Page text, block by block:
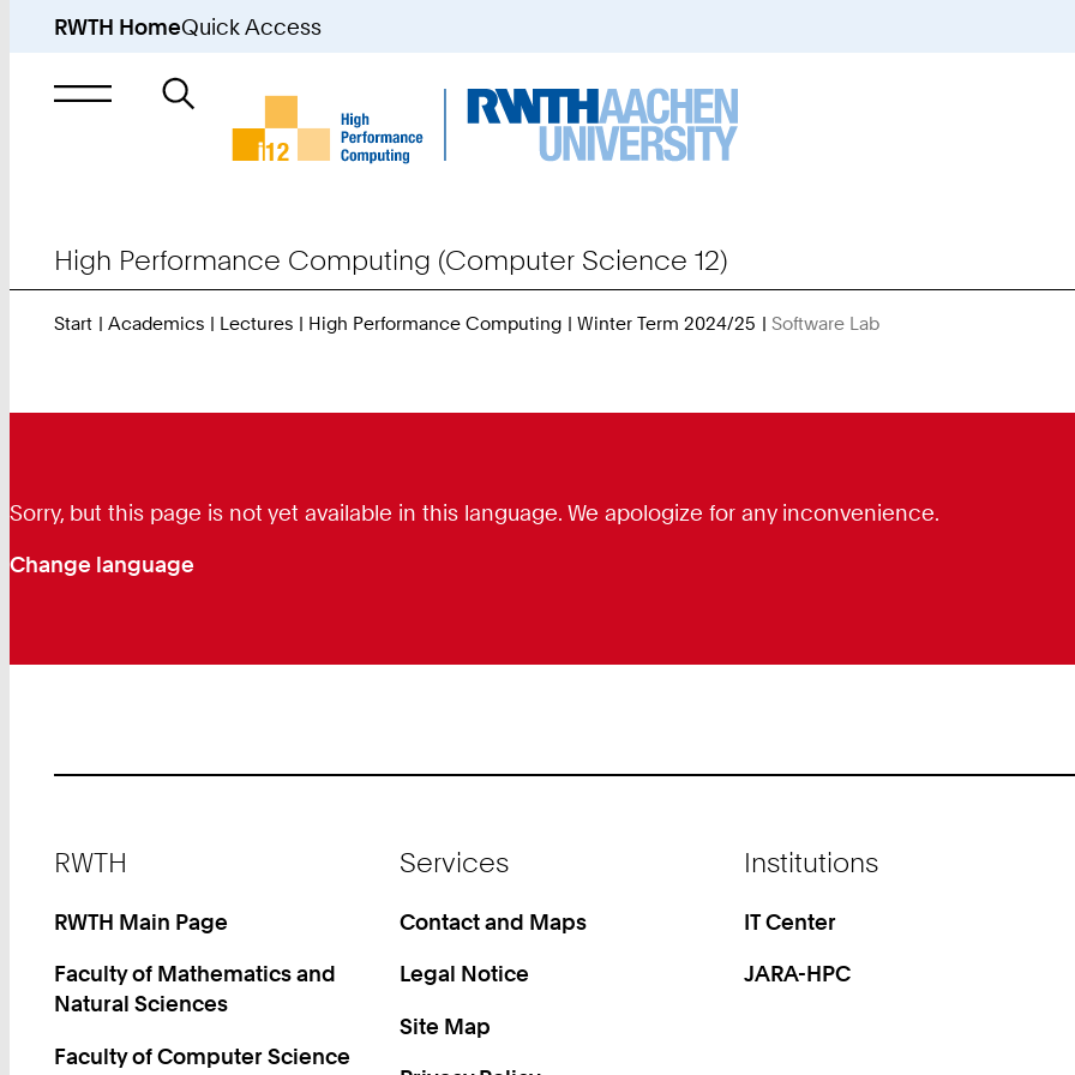
RWTH HomeQuick Access
Search
High Performance Computing (Computer Science 12)
Start Academics Lectures High Performance Computing Winter Term 2024/25 Software Lab
Sorry, but this page is not yet available in this language. We apologize for any inconvenience.
Change language
RWTH
RWTH Main Page
Faculty of Mathematics and
Natural Sciences
Faculty of Computer Science
Services
Contact and Maps
Legal Notice
Site Map
Institutions
IT Center
JARA-HPC